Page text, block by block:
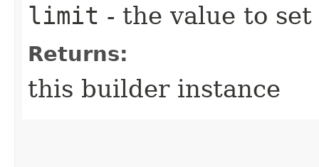
limit - the value to set
Returns:
this builder instance